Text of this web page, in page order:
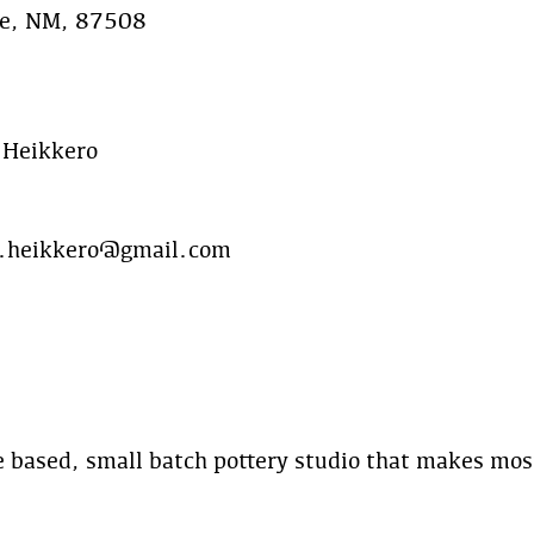
NM, 87508
based, small batch pottery studio that makes